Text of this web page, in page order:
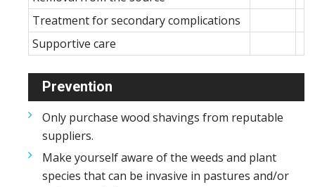
Treatment for secondary complications
Supportive care
Prevention
Only purchase wood shavings from reputable
suppliers.
Make yourself aware of the weeds and plant
species that can be invasive in pastures and/or